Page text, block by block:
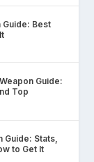
Guide: Best
Guide:
Top
Guide: Stats,
to Get It